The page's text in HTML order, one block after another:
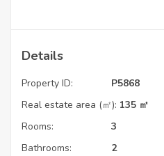
Details
Property ID:
P5868
Real estate area (㎡): 135 ㎡
Rooms:
3
Bathrooms:
2